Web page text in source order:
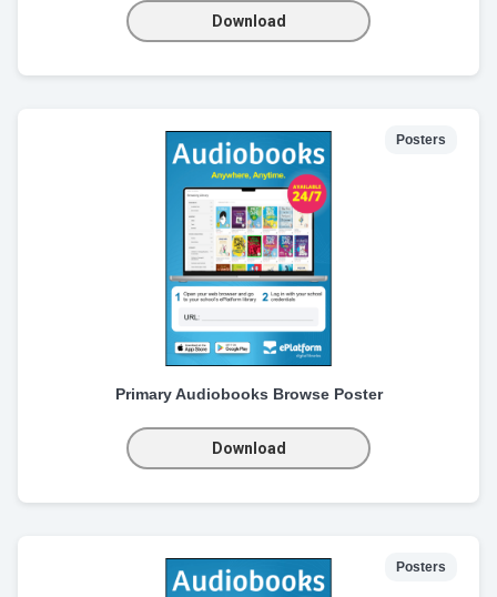
Download
Posters
Primary Audiobooks Browse Poster
Download
Posters